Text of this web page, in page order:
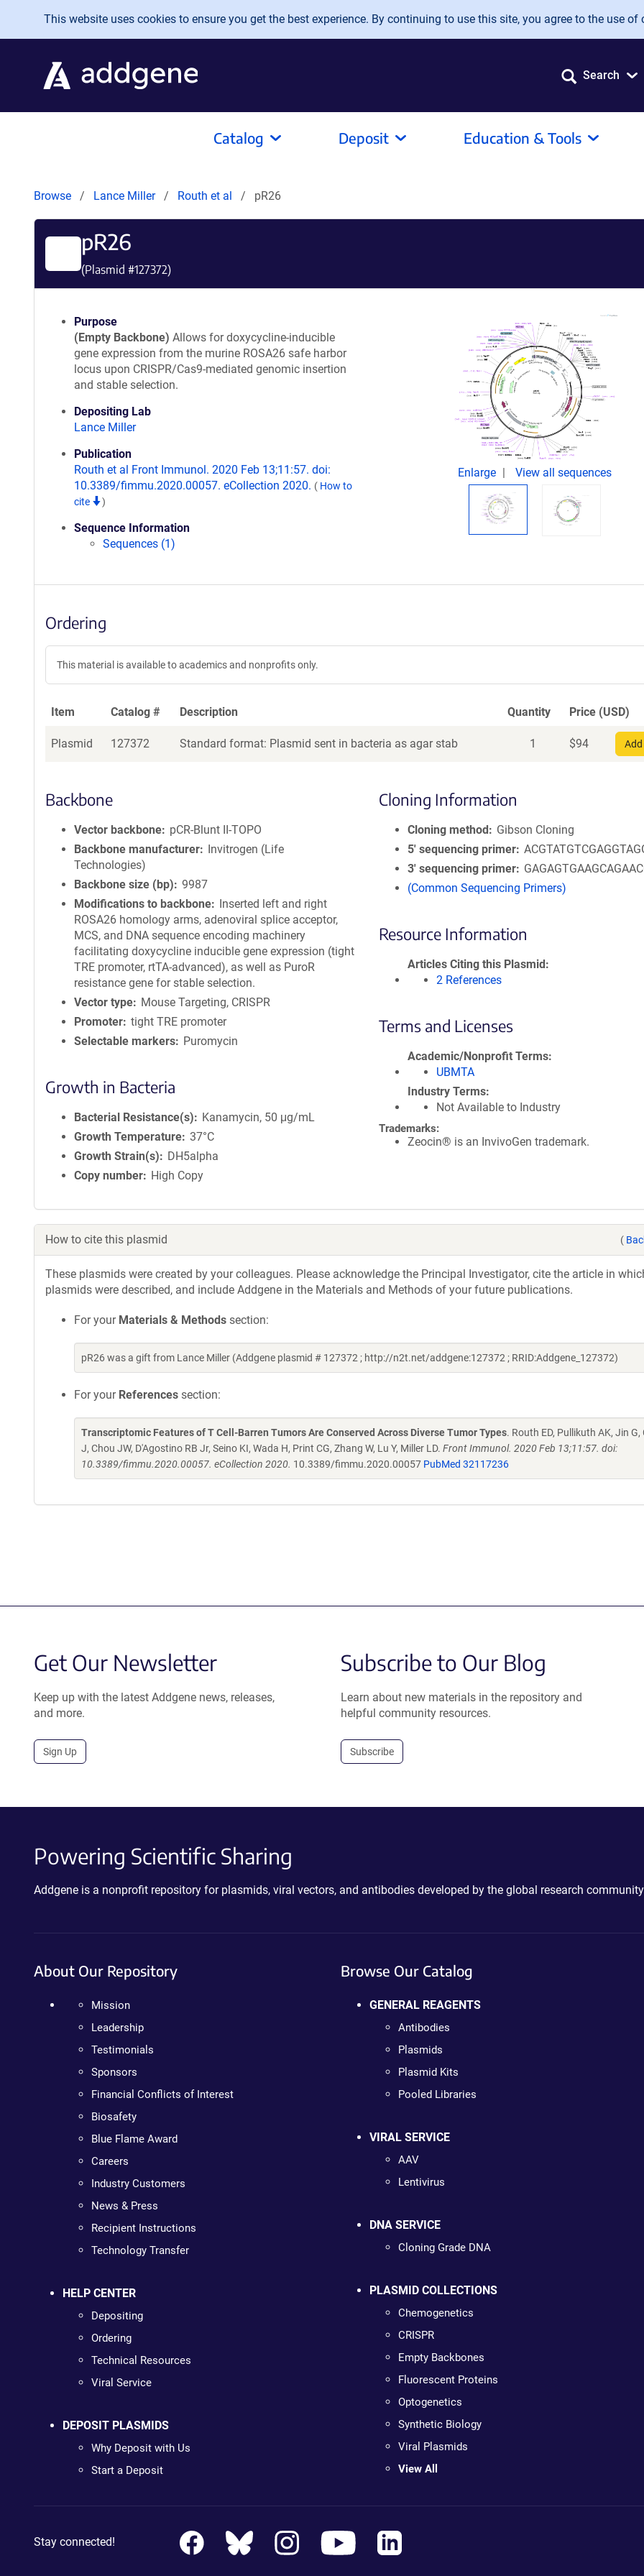
Skip to main content
This website uses cookies to ensure you get the best experience. By continuing to use this site, you agree to the use of
Search
Catalog Deposit Education & Tools
Browse Lance Miller Routh et al pR26
pR26
(Plasmid #127372)
Purpose
(Empty Backbone) Allows for doxycycline-inducible
gene expression from the murine ROSA26 safe harbor
locus upon CRISPR/Cas9-mediated genomic insertion
and stable selection.
Depositing Lab
Lance Miller
Publication
Routh et al Front Immunol. 2020 Feb 13;11:57. doi:
10.3389/fimmu.2020.00057. eCollection 2020. ( How to
cite
)
Sequence Information
Sequences (1)
Enlarge View all sequences
Ordering
This material is available to academics and nonprofits only.
Item Catalog # Description Quantity Price (USD)
Plasmid 127372 Standard format: Plasmid sent in bacteria as agar stab 1 $94
Backbone
Vector backbone
pCR-Blunt II-TOPO
Backbone manufacturer
Invitrogen (Life
Technologies)
Backbone size (bp)
9987
Modifications to backbone
Inserted left and right
ROSA26 homology arms, adenoviral splice acceptor,
MCS, and DNA sequence encoding machinery
facilitating doxycycline inducible gene expression (tight
TRE promoter, rtTA-advanced), as well as PuroR
resistance gene for stable selection.
Vector type
Mouse Targeting, CRISPR
Promoter tight TRE promoter
Selectable markers
Puromycin
Growth in Bacteria
Bacterial Resistance(s)
Kanamycin, 50 μg/mL
Growth Temperature 37°C
Growth Strain(s)
DH5alpha
Copy number
High Copy
Cloning Information
Cloning method
Gibson Cloning
5′ sequencing primer
3′ sequencing primer
(Common Sequencing Primers)
Resource Information
Articles Citing this Plasmid
2 References
Terms and Licenses
Academic/Nonprofit Terms
UBMTA
Industry Terms
Not Available to Industry
Trademarks:
Zeocin® is an InvivoGen trademark.
How to cite this plasmid (
These plasmids were created by your colleagues. Please acknowledge the Principal Investigator, cite the article in
plasmids were described, and include Addgene in the Materials and Methods of your future publications.
For your Materials & Methods section:
pR26 was a gift from Lance Miller (Addgene plasmid # 127372 ; http://n2t.net/addgene:127372 ; RRID:Addgene_127372)
For your References section:
Transcriptomic Features of T Cell-Barren Tumors Are Conserved Across Diverse Tumor Types. Routh ED, Pullikuth AK, Jin
J, Chou JW, D'Agostino RB Jr, Seino KI, Wada H, Print CG, Zhang W, Lu Y, Miller LD. Front Immunol. 2020 Feb 13;11:57. doi:
10.3389/fimmu.2020.00057. eCollection 2020. 10.3389/fimmu.2020.00057 PubMed 32117236
Get Our Newsletter
Keep up with the latest Addgene news, releases,
and more.
Sign Up
Subscribe to Our Blog
Learn about new materials in the repository and
helpful community resources.
Subscribe
Powering Scientific Sharing
Addgene is a nonprofit repository for plasmids, viral vectors, and antibodies developed by the global research
About Our Repository
Mission
Leadership
Testimonials
Sponsors
Financial Conflicts of Interest
Biosafety
Blue Flame Award
Careers
Industry Customers
News & Press
Recipient Instructions
Technology Transfer
HELP CENTER
Depositing
Ordering
Technical Resources
Viral Service
DEPOSIT PLASMIDS
Why Deposit with Us
Start a Deposit
Browse Our Catalog
GENERAL REAGENTS
Antibodies
Plasmids
Plasmid Kits
Pooled Libraries
VIRAL SERVICE
AAV
Lentivirus
DNA SERVICE
Cloning Grade DNA
PLASMID COLLECTIONS
Chemogenetics
CRISPR
Empty Backbones
Fluorescent Proteins
Optogenetics
Synthetic Biology
Viral Plasmids
View All
Stay connected!